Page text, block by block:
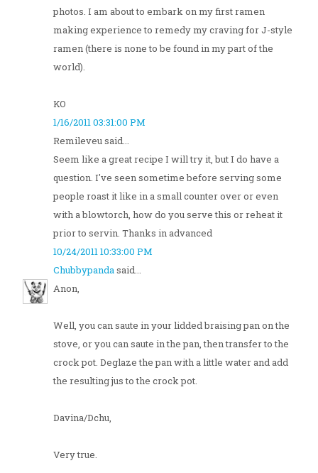
photos. I am about to embark on my first ramen
making experience to remedy my craving for J-style
ramen (there is none to be found in my part of the
world).
KO
1/16/2011 03:31:00 PM
Remileveu said...
Seem like a great recipe I will try it, but I do have a
question. I've seen sometime before serving some
people roast it like in a small counter over or even
with a blowtorch, how do you serve this or reheat it
prior to servin. Thanks in advanced
10/24/2011 10:33:00 PM
Chubbypandasaid...
Anon,
Well, you can saute in your lidded braising pan on the
stove, or you can saute in the pan, then transfer to the
crock pot. Deglaze the pan with a little water and add
the resulting jus to the crock pot.
Davina/Dchu,
Very true.